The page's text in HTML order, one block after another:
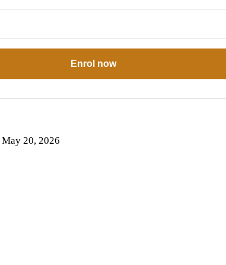
Enrol now
May 20, 2026